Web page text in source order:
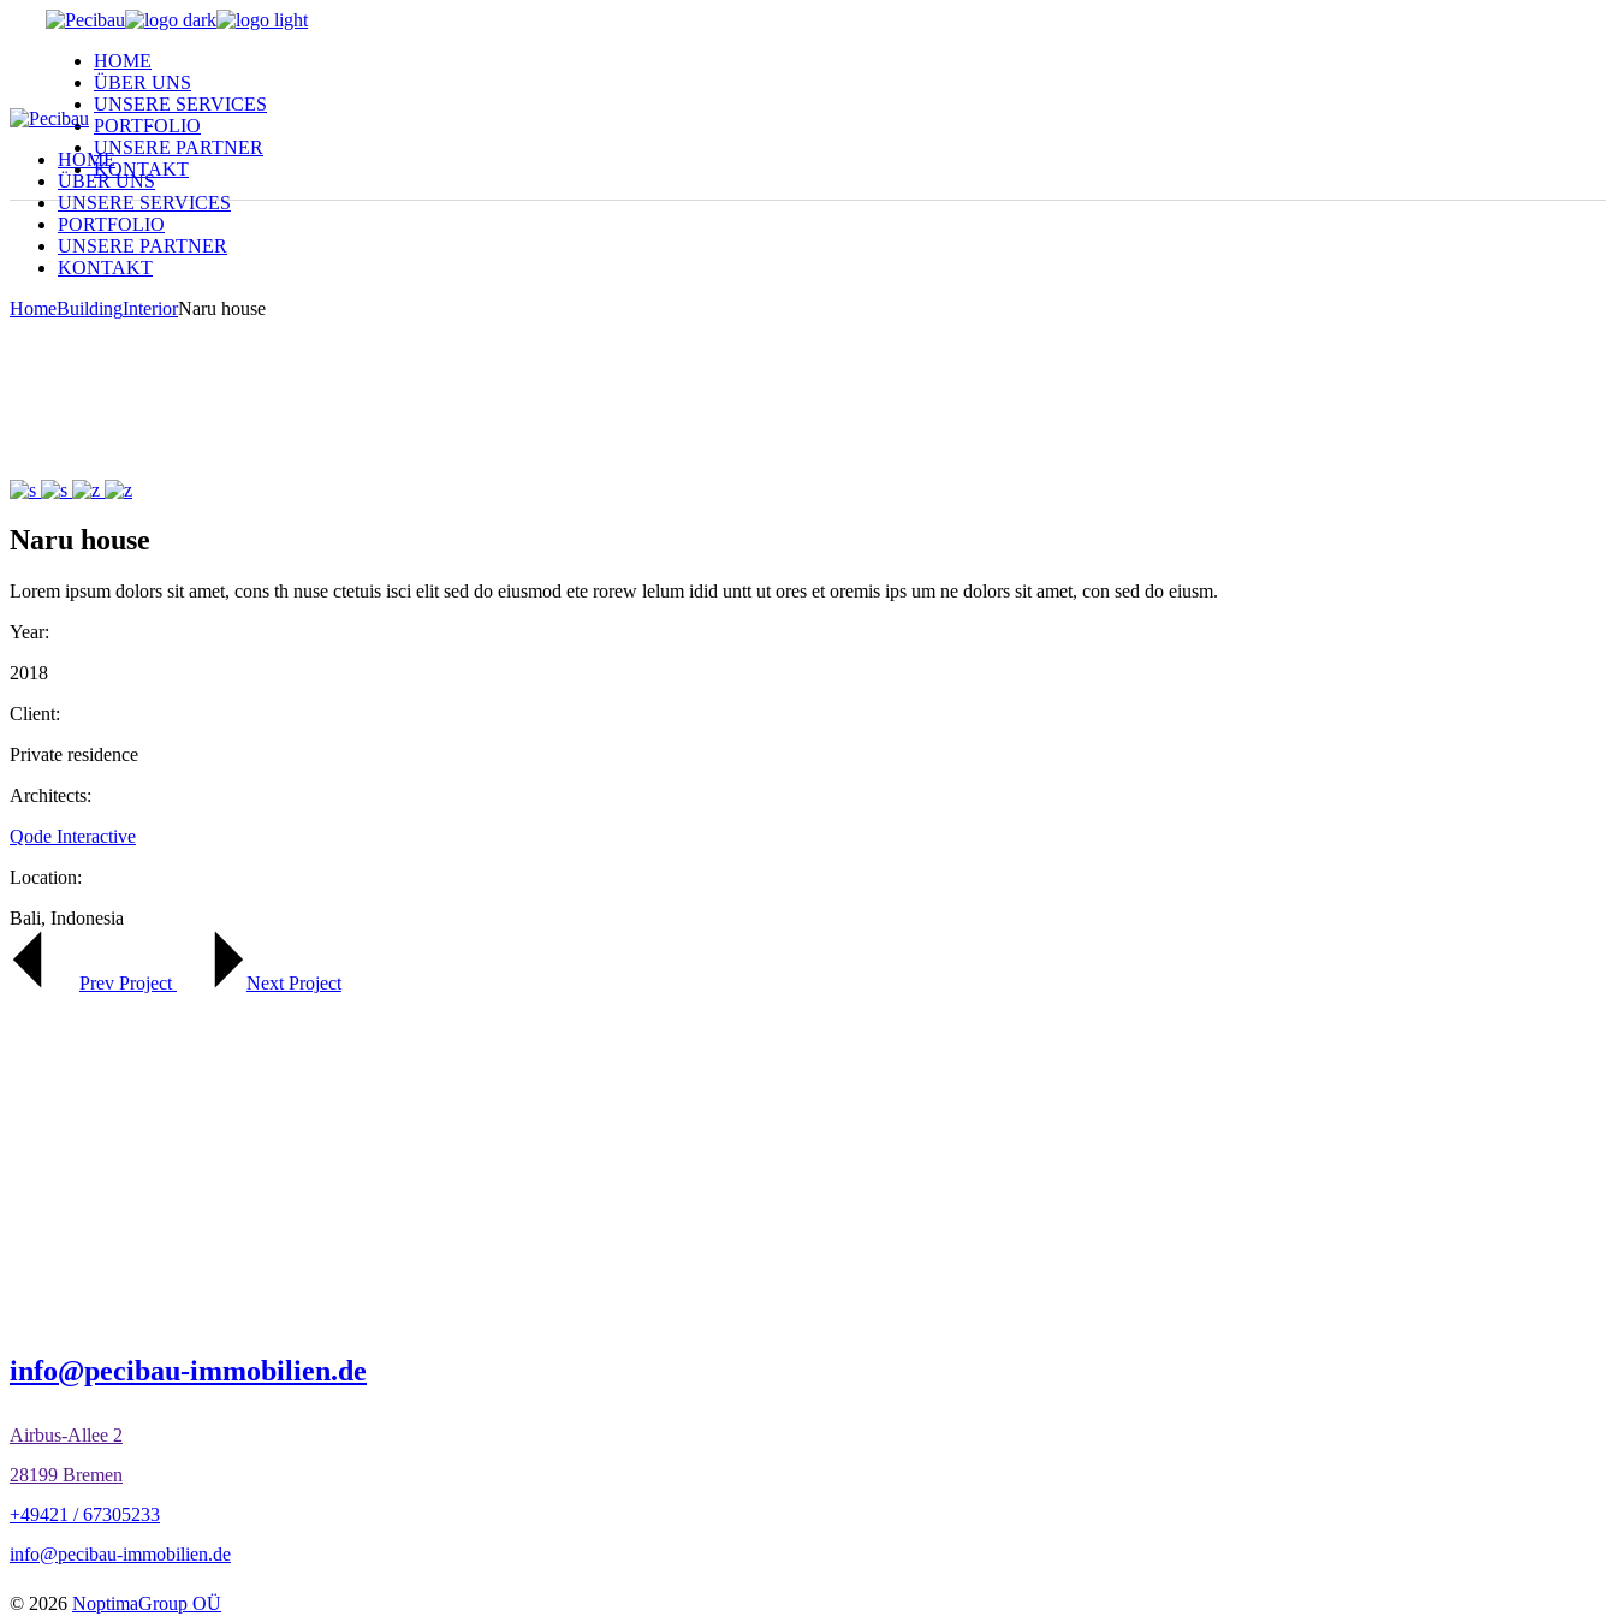
HOME
ÜBER UNS
UNSERE SERVICES
PORTFOLIO
UNSERE PARTNER
KONTAKT
HOME
ÜBER UNS
UNSERE SERVICES
PORTFOLIO
UNSERE PARTNER
KONTAKT
HomeBuildingInteriorNaru house
Naru house
Lorem ipsum dolors sit amet, cons th nuse ctetuis isci elit sed do eiusmod ete rorew lelum idid untt ut ores et oremis ips um ne dolors sit amet, con sed do eiusm.
Year:
2018
Client:
Private residence
Architects:
Qode Interactive
Location:
Bali, Indonesia
Prev Project Next Project
info@pecibau-immobilien.de
Airbus-Allee 2
28199 Bremen
+49421 / 67305233
info@pecibau-immobilien.de
© 2026 NoptimaGroup OÜ